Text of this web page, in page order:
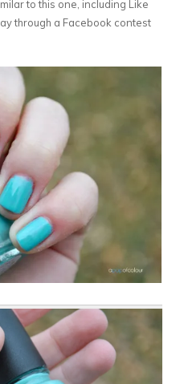
to this one, including Like
through a Facebook contest